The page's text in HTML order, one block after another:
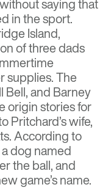
saying that
in the sport.
Island,
of three dads
supplies. The
Bell, and Barney
origin stories for
Pritchard’s wife,
According to
dog named
the ball, and
game’s name.